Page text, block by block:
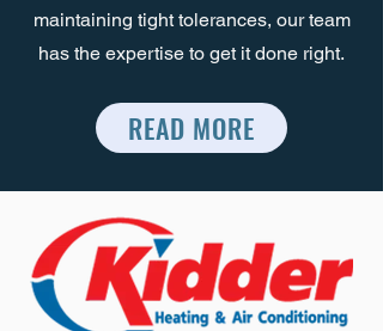
maintaining tight tolerances, our team
has the expertise to get it done right.
READ MORE